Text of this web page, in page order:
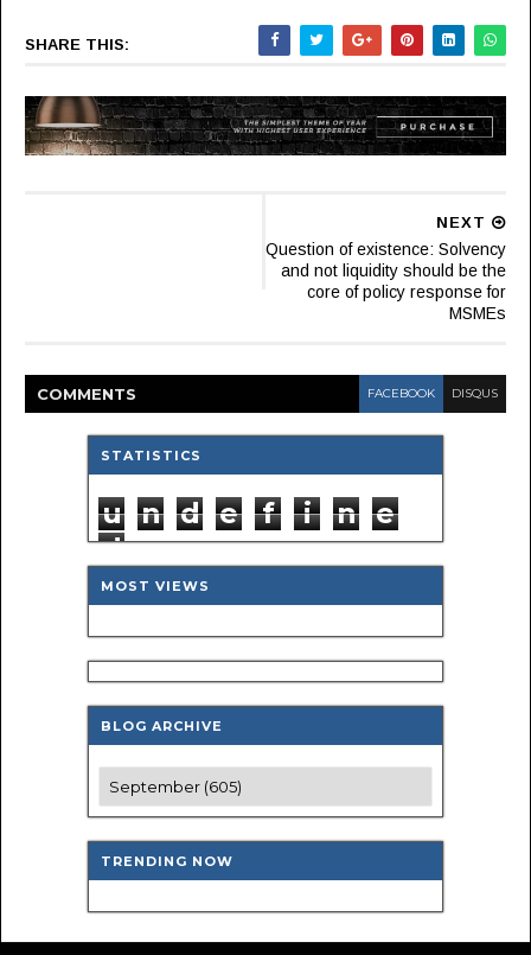
SHARE THIS:
NEXT
Question of existence: Solvency
and not liquidity should be the
core of policy response for
MSMEs
COMMENTS FACEBOOK DISQUS
STATISTICS
u n d e f i n e
d
MOST VIEWS
BLOG ARCHIVE
TRENDING NOW